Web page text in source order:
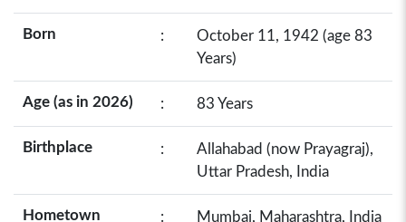
Born :
October 11, 1942 (age 83
Years)
Age (as in 2026) : 83 Years
Birthplace :
Allahabad (now Prayagraj),
Uttar Pradesh, India
Hometown : Mumbai, Maharashtra, India